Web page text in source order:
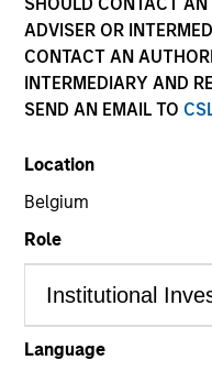
ADVISER OR
CONTACT AN
INTERMEDIARY AND
SEND AN EMAIL TO
Location
Belgium
Role
Language
Business &